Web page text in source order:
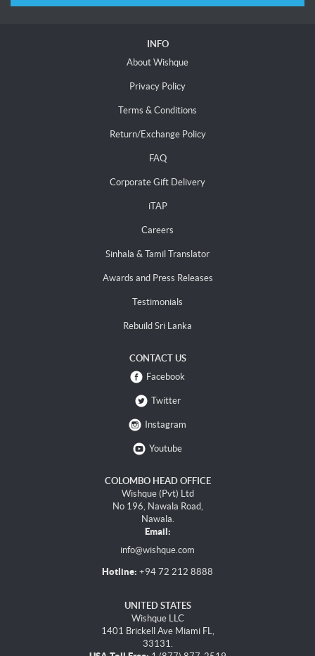
INFO
About Wishque
Privacy Policy
Terms & Conditions
Return/Exchange Policy
FAQ
Corporate Gift Delivery
iTAP
Careers
Sinhala & Tamil Translator
Awards and Press Releases
Testimonials
Rebuild Sri Lanka
CONTACT US
Facebook
Twitter
Instagram
Youtube
COLOMBO HEAD OFFICE
Wishque (Pvt) Ltd
No 196, Nawala Road,
Nawala.
Email:
info@wishque.com
Hotline: +94 72 212 8888
UNITED STATES
Wishque LLC
1401 Brickell Ave Miami FL,
33131.